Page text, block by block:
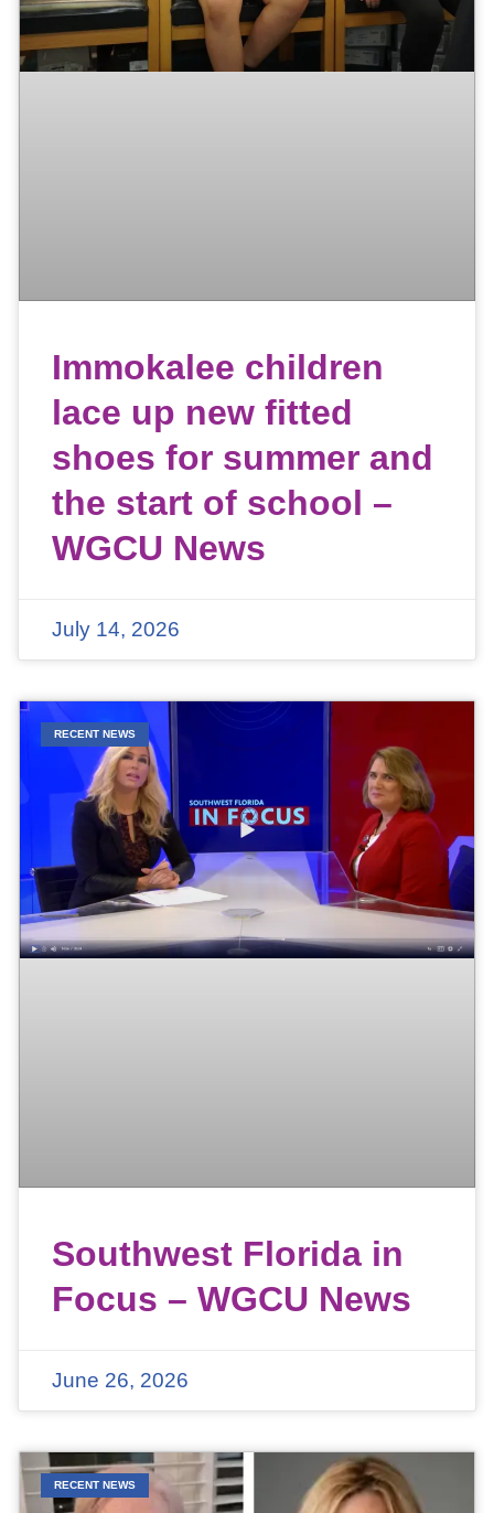
Immokalee children
lace up new fitted
shoes for summer and
the start of school –
WGCU News
July 14, 2026
RECENT NEWS
Southwest Florida in
Focus – WGCU News
June 26, 2026
RECENT NEWS